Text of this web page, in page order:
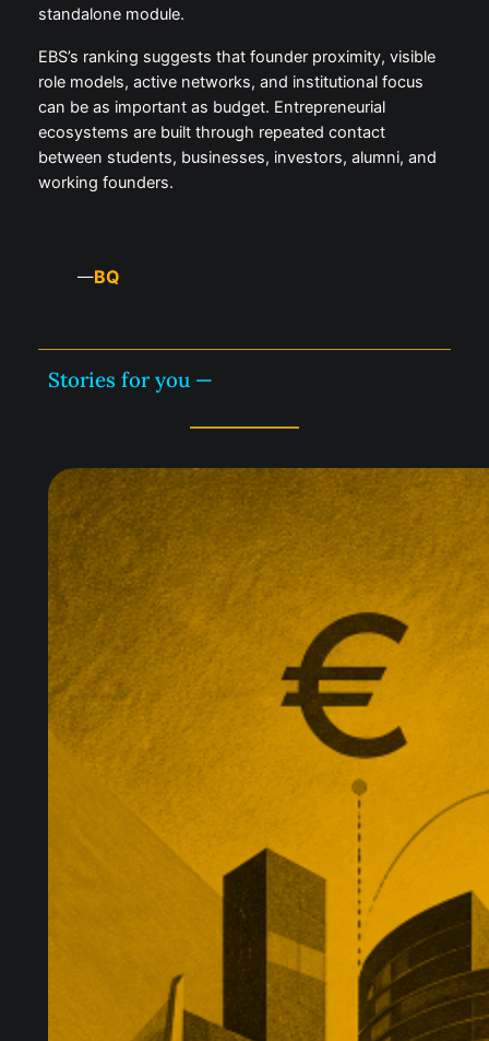
standalone module.
EBS’s ranking suggests that founder proximity, visible
role models, active networks, and institutional focus
can be as important as budget. Entrepreneurial
ecosystems are built through repeated contact
between students, businesses, investors, alumni, and
working founders.
—BQ
Stories for you —